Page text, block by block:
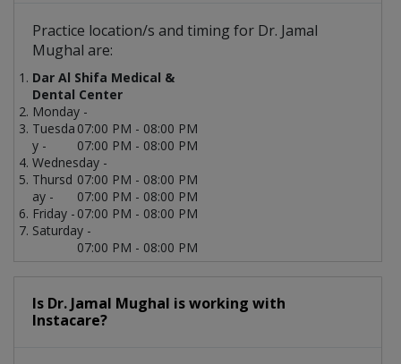
Practice location/s and timing for Dr. Jamal
Mughal are:
Dar Al Shifa Medical &
Dental Center
Monday -
07:00 PM - 08:00 PM
Tuesda
y -
07:00 PM - 08:00 PM
Wednesday -
07:00 PM - 08:00 PM
Thursd
ay -
07:00 PM - 08:00 PM
Friday - 07:00 PM - 08:00 PM
Saturday -
07:00 PM - 08:00 PM
Is Dr. Jamal Mughal is working with
Instacare?